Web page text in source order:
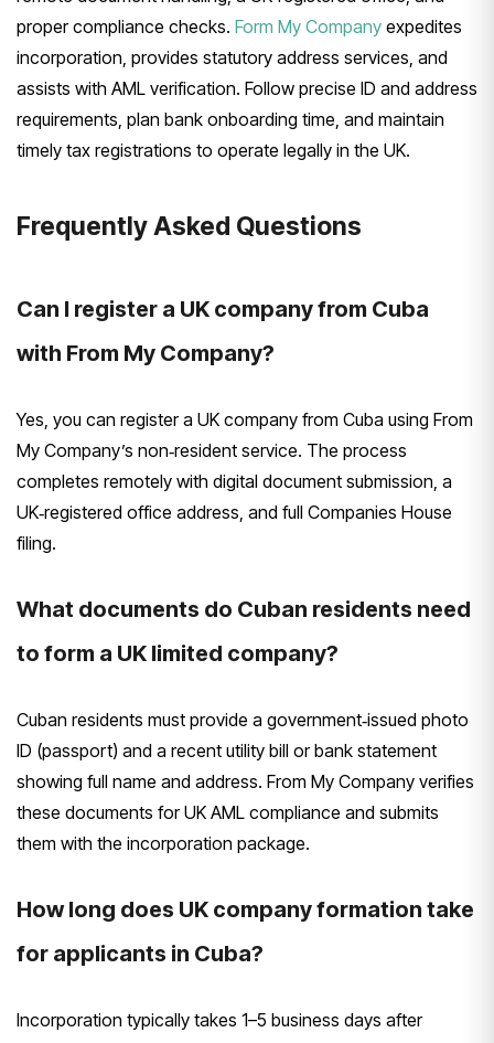
proper compliance checks. Form My Company expedites
incorporation, provides statutory address services, and
assists with AML verification. Follow precise ID and address
requirements, plan bank onboarding time, and maintain
timely tax registrations to operate legally in the UK.
Frequently Asked Questions
Can I register a UK company from Cuba
with From My Company?
Yes, you can register a UK company from Cuba using From
My Company’s non‑resident service. The process
completes remotely with digital document submission, a
UK‑registered office address, and full Companies House
filing.
What documents do Cuban residents need
to form a UK limited company?
Cuban residents must provide a government‑issued photo
ID (passport) and a recent utility bill or bank statement
showing full name and address. From My Company verifies
these documents for UK AML compliance and submits
them with the incorporation package.
How long does UK company formation take
for applicants in Cuba?
Incorporation typically takes 1–5 business days after